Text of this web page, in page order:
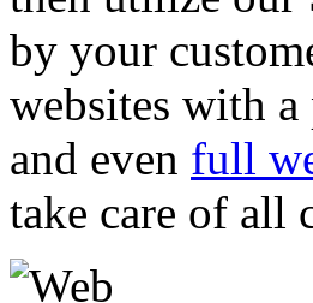
by your
websites with
and even full
take care of all